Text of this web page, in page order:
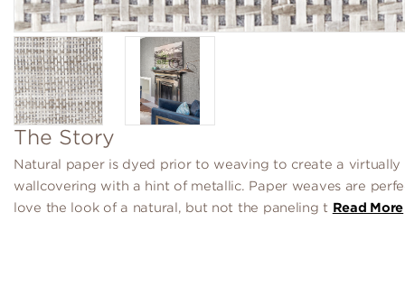
The Story
Natural paper is dyed prior to weaving to create a virtually
wallcovering with a hint of metallic. Paper weaves are
love the look of a natural, but not the paneling t Read More